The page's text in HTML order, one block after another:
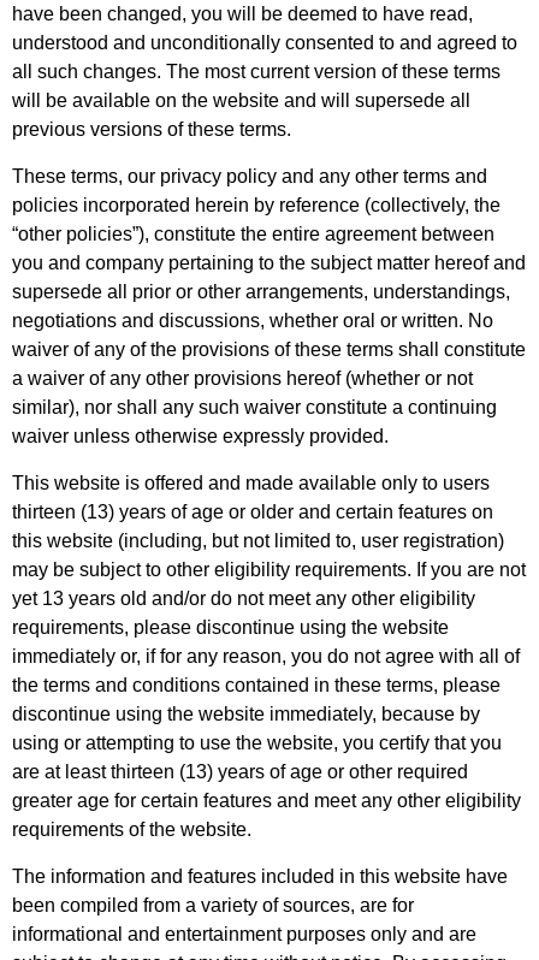
have been changed, you will be deemed to have read,
understood and unconditionally consented to and agreed to
all such changes. The most current version of these terms
will be available on the website and will supersede all
previous versions of these terms.
These terms, our privacy policy and any other terms and
policies incorporated herein by reference (collectively, the
“other policies”), constitute the entire agreement between
you and company pertaining to the subject matter hereof and
supersede all prior or other arrangements, understandings,
negotiations and discussions, whether oral or written. No
waiver of any of the provisions of these terms shall constitute
a waiver of any other provisions hereof (whether or not
similar), nor shall any such waiver constitute a continuing
waiver unless otherwise expressly provided.
This website is offered and made available only to users
thirteen (13) years of age or older and certain features on
this website (including, but not limited to, user registration)
may be subject to other eligibility requirements. If you are not
yet 13 years old and/or do not meet any other eligibility
requirements, please discontinue using the website
immediately or, if for any reason, you do not agree with all of
the terms and conditions contained in these terms, please
discontinue using the website immediately, because by
using or attempting to use the website, you certify that you
are at least thirteen (13) years of age or other required
greater age for certain features and meet any other eligibility
requirements of the website.
The information and features included in this website have
been compiled from a variety of sources, are for
informational and entertainment purposes only and are